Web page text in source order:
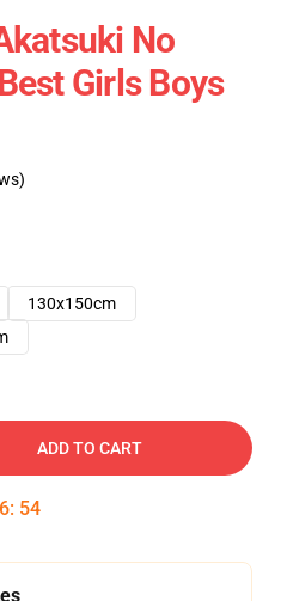
No
Girls Boys
130x150cm
ADD TO CART
: 54